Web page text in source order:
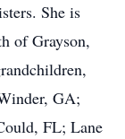
She is
of Grayson,
GA;
FL; Lane